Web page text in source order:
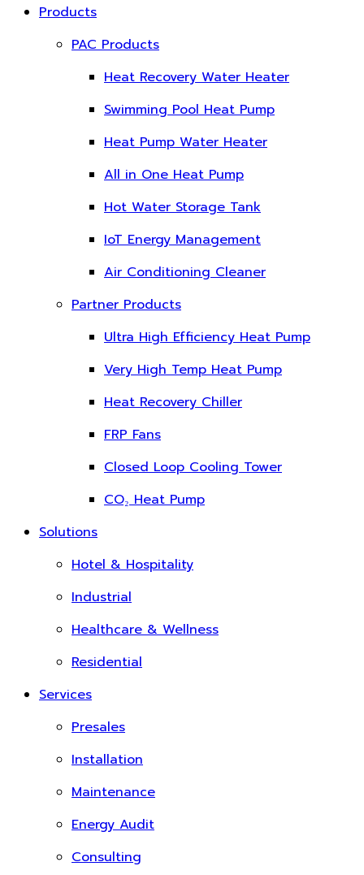
Products
PAC Products
Heat Recovery Water Heater
Swimming Pool Heat Pump
Heat Pump Water Heater
All in One Heat Pump
Hot Water Storage Tank
IoT Energy Management
Air Conditioning Cleaner
Partner Products
Ultra High Efficiency Heat Pump
Very High Temp Heat Pump
Heat Recovery Chiller
FRP Fans
Closed Loop Cooling Tower
CO₂ Heat Pump
Solutions
Hotel & Hospitality
Industrial
Healthcare & Wellness
Residential
Services
Presales
Installation
Maintenance
Energy Audit
Consulting